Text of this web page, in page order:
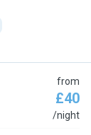
from
£40
/night